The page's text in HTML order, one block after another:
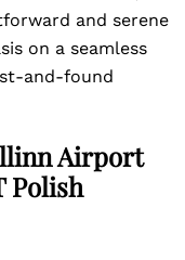
and serene
on a seamless
and-found
Airport
Polish